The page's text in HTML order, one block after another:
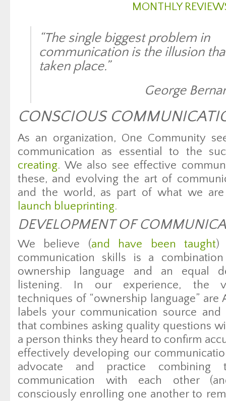
MONTHLY
“The single biggest problem in
communication is the illusion
taken place.”
George
CONSCIOUS
As an organization, One Community
communication as essential to the
creating. We also see effective
these, and evolving the art of
and the world, as part of what we
launch blueprinting.
DEVELOPMENT OF
We believe (and have been taught)
communication skills is a
ownership language and an equal
listening. In our experience, the
techniques of “ownership language” are
labels your communication source and
that combines asking quality questions
a person thinks they heard to confirm
effectively developing our
advocate and practice
communication with each other
consciously enrolling one another to